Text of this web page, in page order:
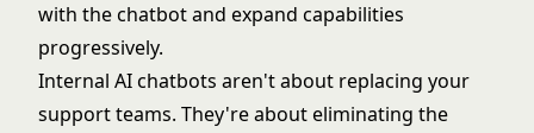
with the chatbot and expand capabilities
progressively.
Internal AI chatbots aren't about replacing your
support teams. They're about eliminating the